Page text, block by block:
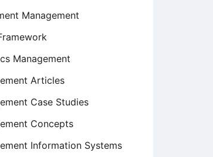
Management
Management
Articles
Case Studies
Concepts
Information Systems